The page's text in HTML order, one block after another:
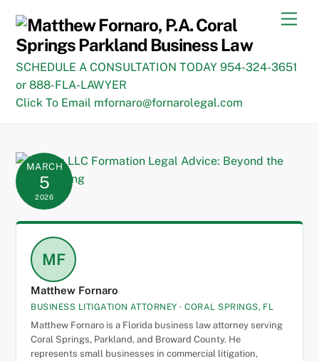
content
SCHEDULE A CONSULTATION TODAY 954-324-3651
or 888-FLA-LAWYER
Click To Email mfornaro@fornarolegal.com
MARCH
5
2026
MF
Matthew Fornaro
BUSINESS LITIGATION ATTORNEY · CORAL SPRINGS, FL
Matthew Fornaro is a Florida business law attorney serving
Coral Springs, Parkland, and Broward County. He
represents small businesses in commercial litigation,